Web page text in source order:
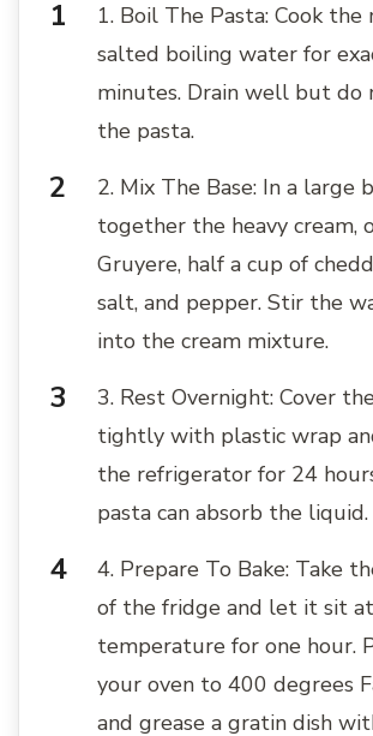
1. Boil The Pasta: Cook the
salted boiling water for
minutes. Drain well but do
the pasta.
2. Mix The Base: In a large
together the heavy cream,
Gruyere, half a cup of
salt, and pepper. Stir the
into the cream mixture.
3. Rest Overnight: Cover
tightly with plastic wrap
the refrigerator for 24
pasta can absorb the liquid.
4. Prepare To Bake: Take
of the fridge and let it sit
temperature for one hour.
your oven to 400 degrees
and grease a gratin dish